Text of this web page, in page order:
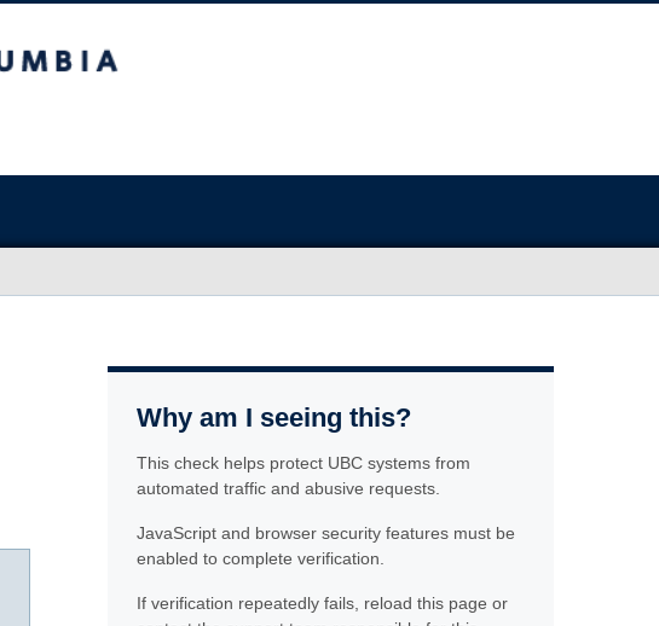
Why am I seeing this?
This check helps protect UBC systems from
automated traffic and abusive requests.
JavaScript and browser security features must be
enabled to complete verification.
If verification repeatedly fails, reload this page or